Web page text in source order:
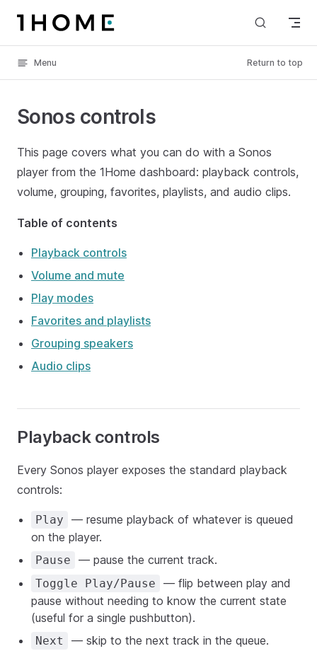
Skip to content
Menu Return to top
Sonos controls
This page covers what you can do with a Sonos
player from the 1Home dashboard: playback controls,
volume, grouping, favorites, playlists, and audio clips.
Table of contents
Playback controls
Volume and mute
Play modes
Favorites and playlists
Grouping speakers
Audio clips
Playback controls
Every Sonos player exposes the standard playback
controls:
Play
— resume playback of whatever is queued
on the player.
Pause — pause the current track.
Toggle Play/Pause
— flip between play and
pause without needing to know the current state
(useful for a single pushbutton).
Next — skip to the next track in the queue.